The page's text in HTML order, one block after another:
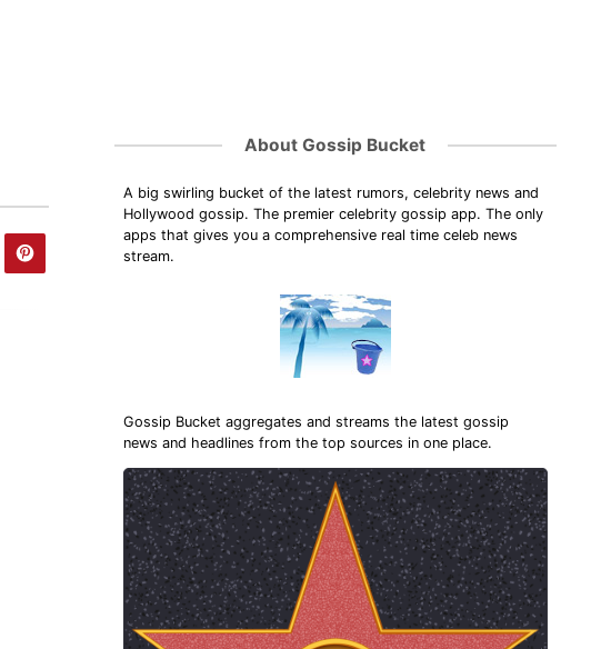
About Gossip Bucket
A big swirling bucket of the latest rumors, celebrity news and
Hollywood gossip. The premier celebrity gossip app. The only
apps that gives you a comprehensive real time celeb news
stream.
Gossip Bucket aggregates and streams the latest gossip
news and headlines from the top sources in one place.